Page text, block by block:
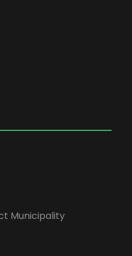
Municipality